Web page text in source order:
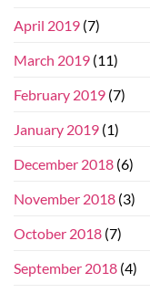
April 2019 (7)
March 2019 (11)
February 2019 (7)
January 2019 (1)
December 2018 (6)
November 2018 (3)
October 2018 (7)
September 2018 (4)